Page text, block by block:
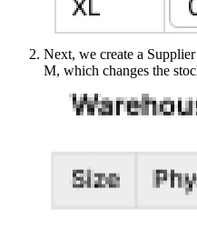
Next, we create a
M, which changes the